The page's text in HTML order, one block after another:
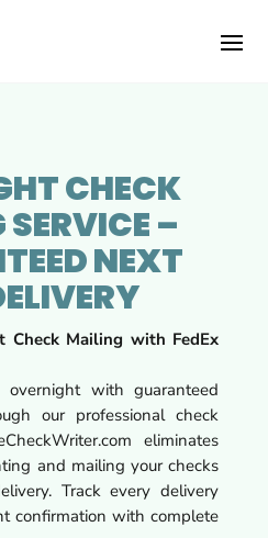
CHECK
–
NEXT
Check Mailing with FedEx
overnight with guaranteed
our professional check
eliminates
and mailing your checks
Track every delivery
confirmation with complete